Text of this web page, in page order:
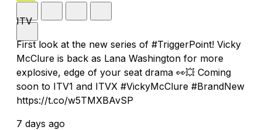
ITV
First look at the new series of #TriggerPoint! Vicky
McClure is back as Lana Washington for more
explosive, edge of your seat drama 👀💥 Coming
soon to ITV1 and ITVX #VickyMcClure #BrandNew
https://t.co/w5TMXBAvSP
7 days ago